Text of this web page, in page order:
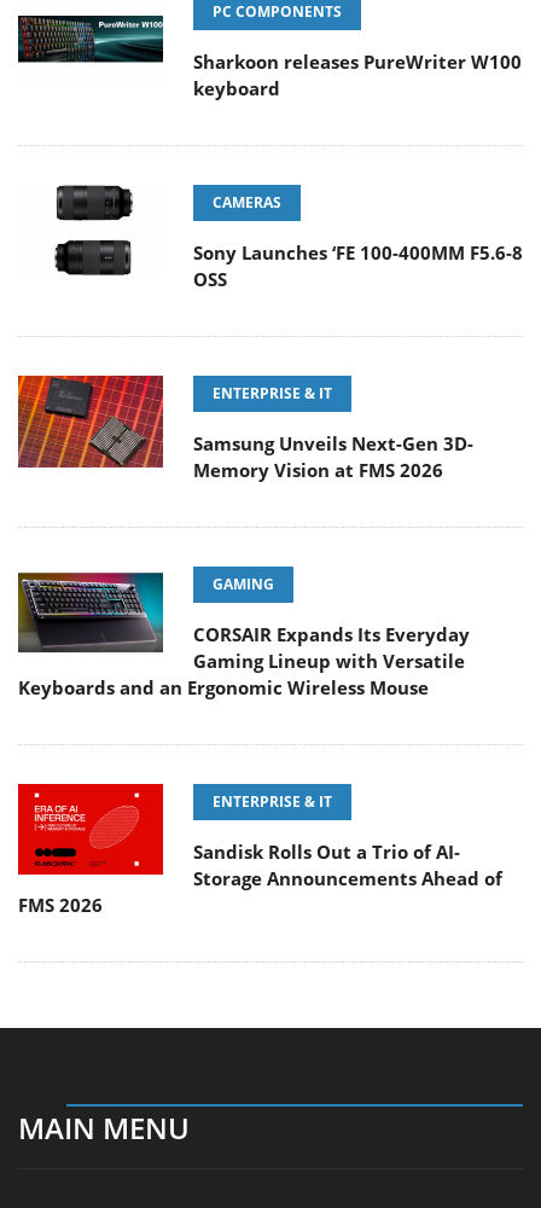
PC COMPONENTS
Sharkoon releases PureWriter W100
keyboard
CAMERAS
Sony Launches ‘FE 100-400MM F5.6-8
OSS
ENTERPRISE & IT
Samsung Unveils Next-Gen 3D-
Memory Vision at FMS 2026
GAMING
CORSAIR Expands Its Everyday
Gaming Lineup with Versatile
Keyboards and an Ergonomic Wireless Mouse
ENTERPRISE & IT
Sandisk Rolls Out a Trio of AI-
Storage Announcements Ahead of
FMS 2026
MAIN MENU